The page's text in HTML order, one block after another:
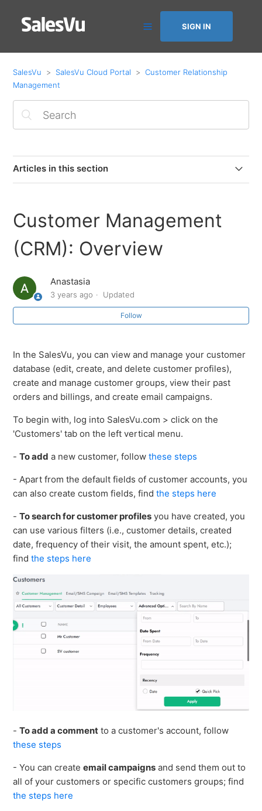
SIGN IN
SalesVu SalesVu Cloud Portal
Customer Relationship
Management
Articles in this section
How to Save and Charge a Customer’s Card with
Square
Customer Management (CRM): Overview
Physical Customer Card Format with SalesVu
How to add a new customer
Option to add customer image in CRM through web
How to delete Customers
See more
Customer Management
(CRM): Overview
Anastasia
3 years ago Updated
Follow
In the SalesVu, you can view and manage your customer
database (edit, create, and delete customer profiles),
create and manage customer groups, view their past
orders and billings, and create email campaigns.
To begin with, log into SalesVu.com > click on the
'Customers' tab on the left vertical menu.
-To add a new customer, followthese steps
- Apart from the default fields of customer accounts, you
can also create custom fields, findthe steps here
-To search for customer profiles you have created, you
can use various filters (i.e., customer details, created
date, frequency of their visit, the amount spent, etc.);
findthe steps here
-To add a comment to a customer's account, follow
these steps
- You can createemail campaigns and send them out to
all of your customers or specific customers groups; find
the steps here